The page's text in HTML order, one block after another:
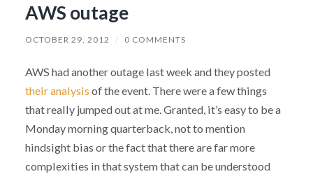
AWS outage
OCTOBER 29, 2012 / 0 COMMENTS
AWS had another outage last week and they posted
their analysis of the event. There were a few things
that really jumped out at me. Granted, it’s easy to be a
Monday morning quarterback, not to mention
hindsight bias or the fact that there are far more
complexities in that system that can be understood